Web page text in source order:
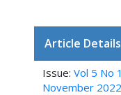
Article Details
Issue: Vol 5 No
November 2022